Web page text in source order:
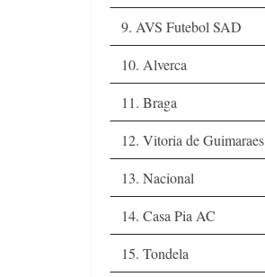
9. AVS Futebol SAD
10. Alverca
11. Braga
12. Vitoria de Guimaraes
13. Nacional
14. Casa Pia AC
15. Tondela